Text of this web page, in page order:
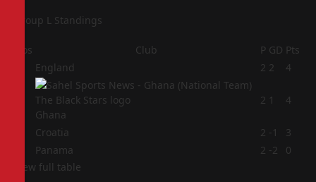
Group L Standings
Pos Club P GD Pts
England 2 2 4
Ghana
2 1 4
Croatia 2 -1
3
Panama 2 -2
0
View full table